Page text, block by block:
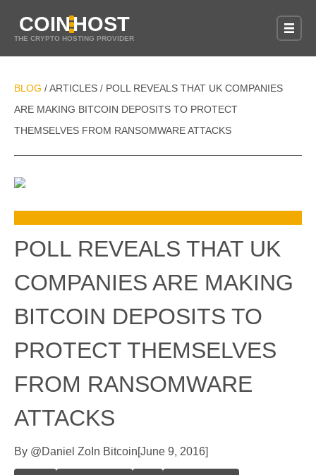
COINHOST
THE CRYPTO HOSTING PROVIDER
BLOG / ARTICLES / POLL REVEALS THAT UK COMPANIES
ARE MAKING BITCOIN DEPOSITS TO PROTECT
THEMSELVES FROM RANSOMWARE ATTACKS
POLL REVEALS THAT UK
COMPANIES ARE MAKING
BITCOIN DEPOSITS TO
PROTECT THEMSELVES
FROM RANSOMWARE
ATTACKS
By @Daniel Zo In Bitcoin[June 9, 2016]